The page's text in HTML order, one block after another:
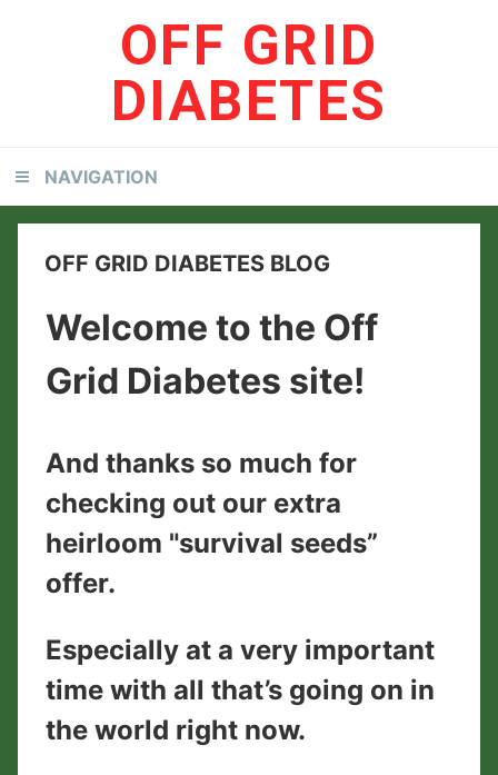
OFF GRID
DIABETES
NAVIGATION
OFF GRID DIABETES BLOG
Welcome to the Off
Grid Diabetes site!
And thanks so much for
checking out our extra
heirloom "survival seeds”
offer.
Especially at a very important
time with all that’s going on in
the world right now.